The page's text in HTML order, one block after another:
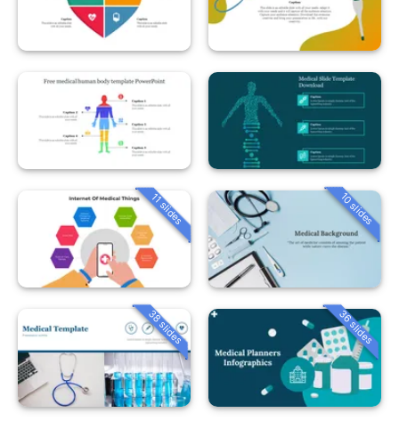
11 slides 10 slides
38 slides 36 slides